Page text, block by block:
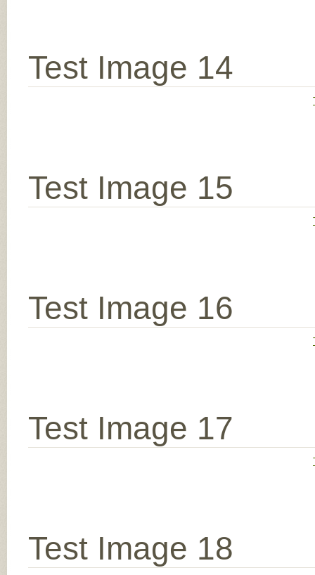
Test Image 14
Test Image 15
Test Image 16
Test Image 17
Test Image 18